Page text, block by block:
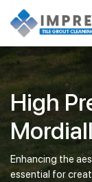
High
Enhancing the
essential for